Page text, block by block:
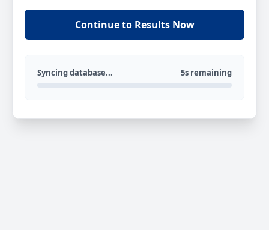
Continue to Results Now
Syncing database... 5s remaining